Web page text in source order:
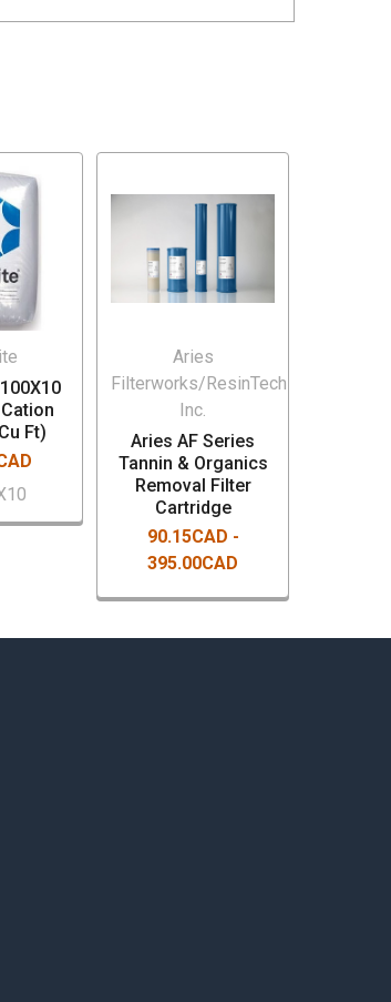
Ft)
Aries
Filterworks/ResinTech
Inc.
Aries AF Series
Tannin & Organics
Removal Filter
Cartridge
90.15CAD -
395.00CAD